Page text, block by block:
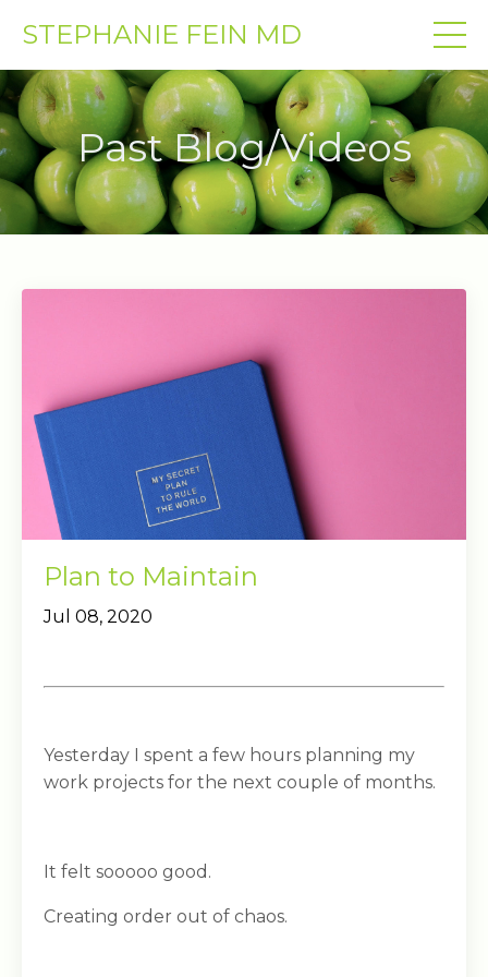
STEPHANIE FEIN MD
Past Blog/Videos
Plan to Maintain
Jul 08, 2020
Yesterday I spent a few hours planning my
work projects for the next couple of months.
It felt sooooo good.
Creating order out of chaos.